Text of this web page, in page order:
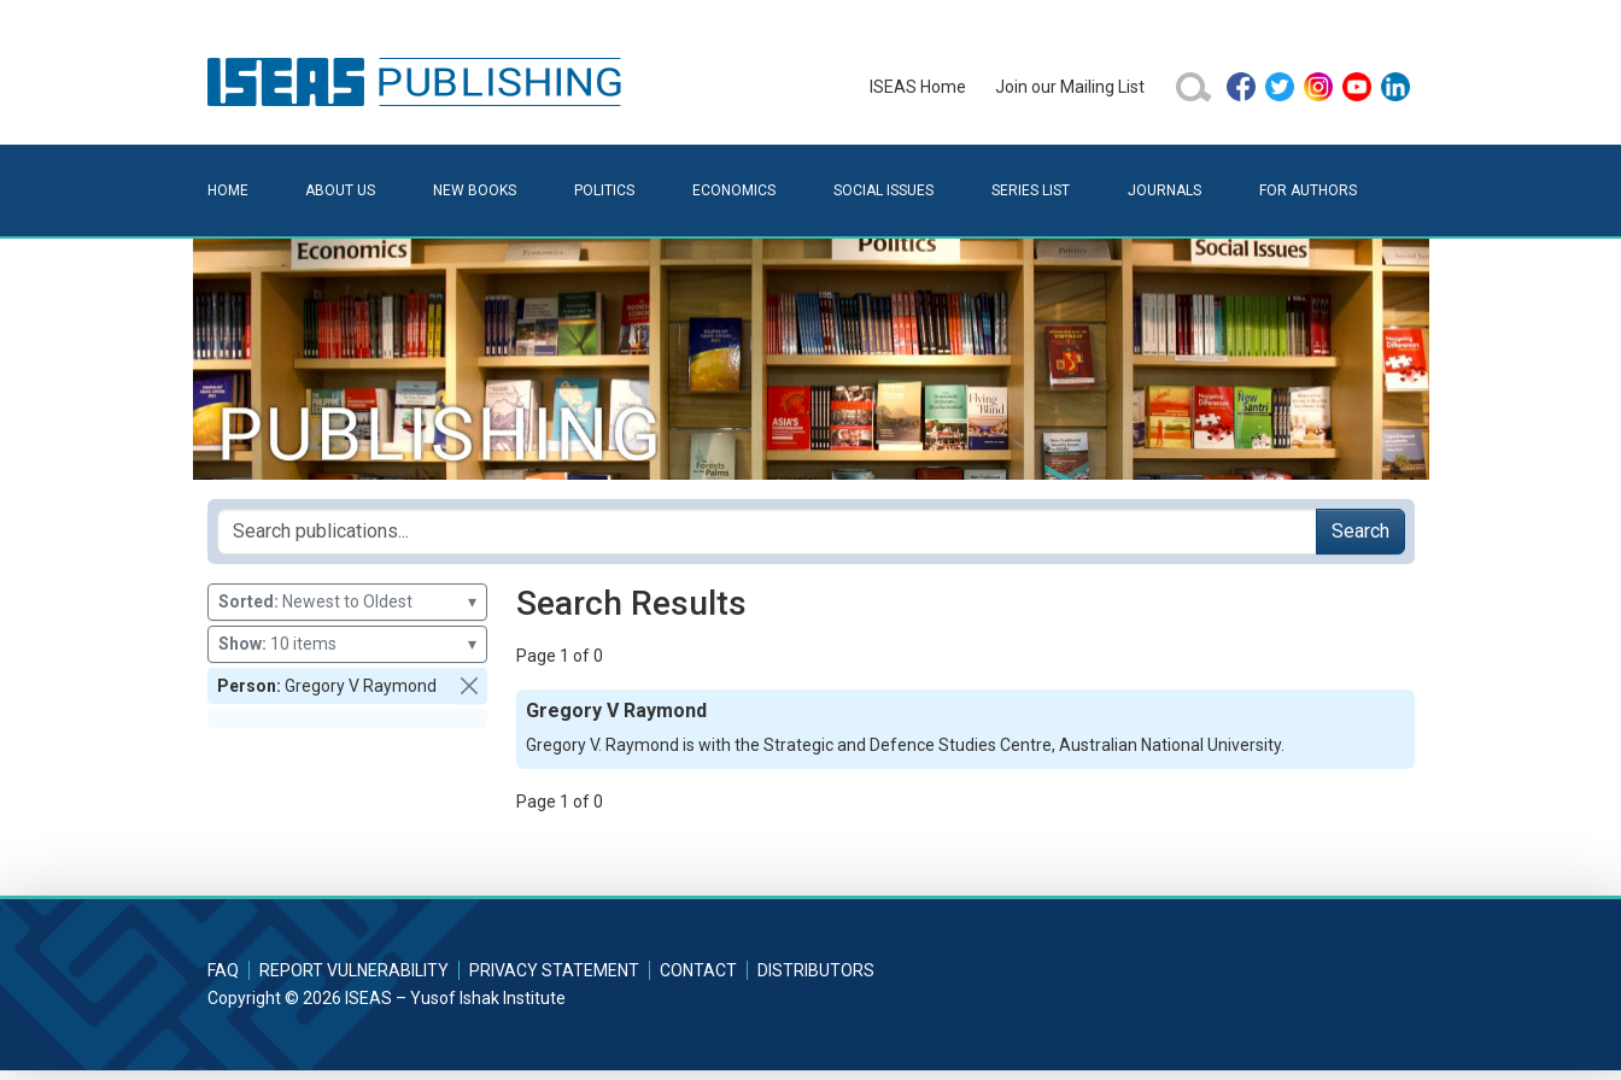
ISEAS Home Join our Mailing List
HOME ABOUT US NEW BOOKS POLITICS ECONOMICS SOCIAL ISSUES SERIES LIST JOURNALS FOR AUTHORS
Search
Sorted: Newest to Oldest ▾
Show: 10 items ▾
Person: Gregory V Raymond
Search Results
Page 1 of 0
Gregory V Raymond
Gregory V. Raymond is with the Strategic and Defence Studies Centre, Australian National University.
Page 1 of 0
FAQ REPORT VULNERABILITY PRIVACY STATEMENT CONTACT
DISTRIBUTORS
Copyright © 2026 ISEAS – Yusof Ishak Institute